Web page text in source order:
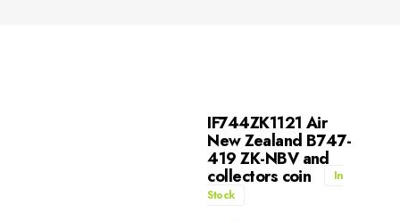
IF744ZK1121 Air
New Zealand B747-
419 ZK-NBV and
collectors coin
In
Stock